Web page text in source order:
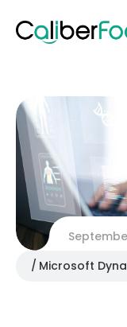
Microsoft